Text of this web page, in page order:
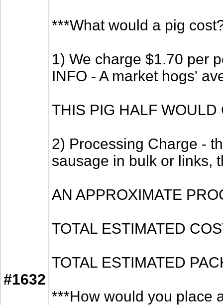
#1632
***What would a pig
1) We charge $1.70 per
INFO - A market hogs'
THIS PIG HALF WOULD
2) Processing Charge -
sausage in bulk or links,
AN APPROXIMATE
TOTAL ESTIMATED
TOTAL ESTIMATED
***How would you place